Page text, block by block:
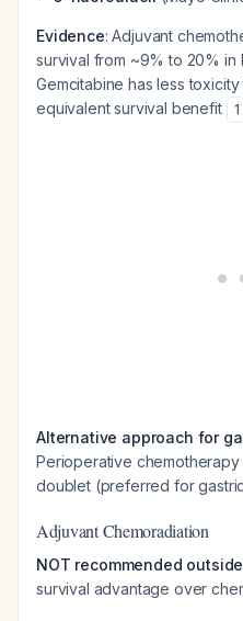
Evidence: Adjuvant
survival from ~9% to 20% in
Gemcitabine has less
equivalent survival benefit
1
Alternative approach for
Perioperative
doublet (preferred for
Adjuvant Chemoradiation
NOT recommended
survival advantage over